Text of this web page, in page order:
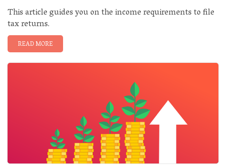
This article guides you on the income requirements to file
tax returns.
READ MORE